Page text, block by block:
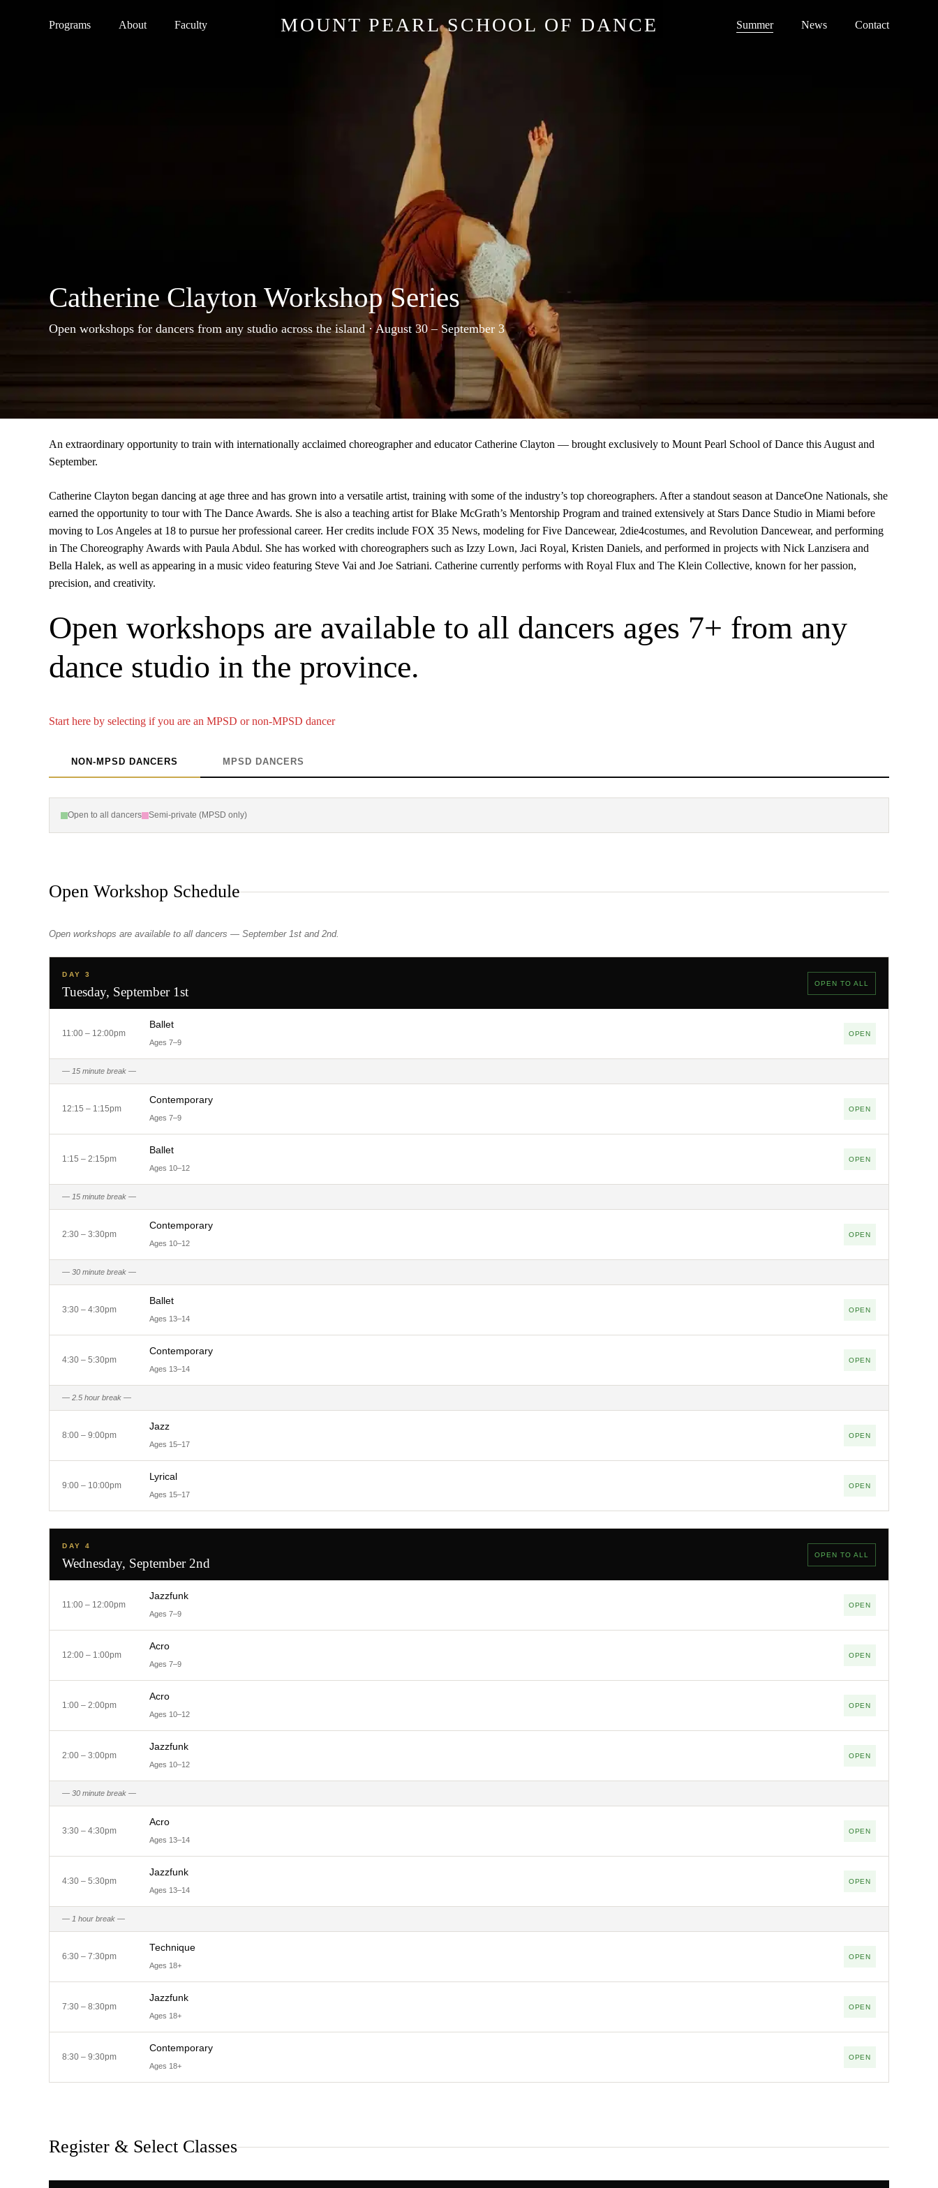
MOUNT PEARL SCHOOL OF DANCE
Programs About Faculty Summer News Contact
Catherine Clayton Workshop Series
Open workshops for dancers from any studio across the island · August 30 – September 3
An extraordinary opportunity to train with internationally acclaimed choreographer and educatorCatherine Clayton — brought exclusively to Mount Pearl School of Dance this August and
September.
Catherine Clayton began dancing at age three and has grown into a versatile artist, training with some of the industry’s top choreographers. After a standout season at DanceOne Nationals, she
earned the opportunity to tour with The Dance Awards. She is also a teaching artist for Blake McGrath’s Mentorship Program and trained extensively at Stars Dance Studio in Miami before
moving to Los Angeles at 18 to pursue her professional career. Her credits include FOX 35 News, modeling for Five Dancewear, 2die4costumes, and Revolution Dancewear, and performing
in The Choreography Awards with Paula Abdul. She has worked with choreographers such as Izzy Lown, Jaci Royal, Kristen Daniels, and performed in projects with Nick Lanzisera and
Bella Halek, as well as appearing in a music video featuring Steve Vai and Joe Satriani. Catherine currently performs with Royal Flux and The Klein Collective, known for her passion,
precision, and creativity.
Open workshops are available to all dancers ages 7+ from any
dance studio in the province.
Start here by selecting if you are an MPSD or non-MPSD dancer
NON-MPSD DANCERS MPSD DANCERS
Open to all dancers Semi-private (MPSD only)
Open Workshop Schedule
Open workshops are available to all dancers — September 1st and 2nd.
DAY 3
Tuesday, September 1st
OPEN TO ALL
11:00 – 12:00pm
Ballet
Ages 7–9
OPEN
— 15 minute break —
12:15 – 1:15pm
Contemporary
Ages 7–9
OPEN
1:15 – 2:15pm
Ballet
Ages 10–12
OPEN
— 15 minute break —
2:30 – 3:30pm
Contemporary
Ages 10–12
OPEN
— 30 minute break —
3:30 – 4:30pm
Ballet
Ages 13–14
OPEN
4:30 – 5:30pm
Contemporary
Ages 13–14
OPEN
— 2.5 hour break —
8:00 – 9:00pm
Jazz
Ages 15–17
OPEN
9:00 – 10:00pm
Lyrical
Ages 15–17
OPEN
DAY 4
Wednesday, September 2nd
OPEN TO ALL
11:00 – 12:00pm
Jazzfunk
Ages 7–9
OPEN
12:00 – 1:00pm
Acro
Ages 7–9
OPEN
1:00 – 2:00pm
Acro
Ages 10–12
OPEN
2:00 – 3:00pm
Jazzfunk
Ages 10–12
OPEN
— 30 minute break —
3:30 – 4:30pm
Acro
Ages 13–14
OPEN
4:30 – 5:30pm
Jazzfunk
Ages 13–14
OPEN
— 1 hour break —
6:30 – 7:30pm
Technique
Ages 18+
OPEN
7:30 – 8:30pm
Jazzfunk
Ages 18+
OPEN
8:30 – 9:30pm
Contemporary
Ages 18+
OPEN
Register & Select Classes